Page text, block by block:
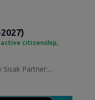
active citizenship
Partner:...